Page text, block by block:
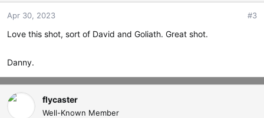
Apr 30, 2023 #3
Love this shot, sort of David and Goliath. Great shot.
Danny.
flycaster
Well-Known Member